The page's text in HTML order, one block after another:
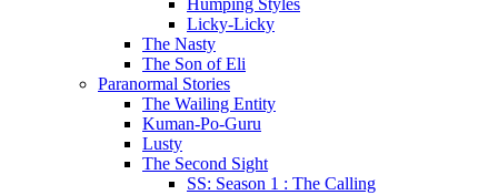
Humping Styles
Licky-Licky
The Nasty
The Son of Eli
Paranormal Stories
The Wailing Entity
Kuman-Po-Guru
Lusty
The Second Sight
SS: Season 1 : The Calling